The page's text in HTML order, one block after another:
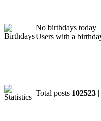
No birthdays today
Users with a
Total posts 102523